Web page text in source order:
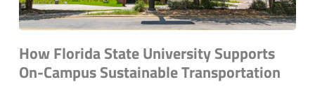
How Florida State University Supports
On-Campus Sustainable Transportation